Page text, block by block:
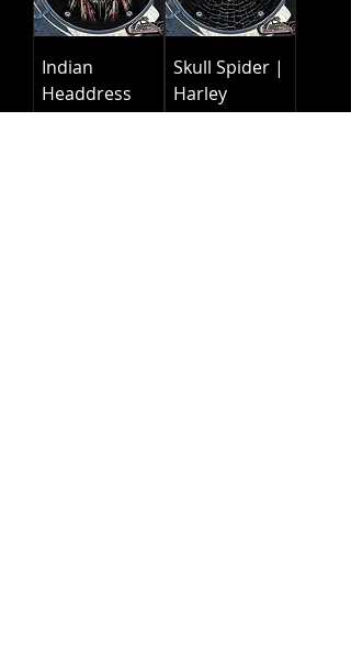
Indian
Headdress
Skull | Harley
Skull Spider |
Harley
Davidson